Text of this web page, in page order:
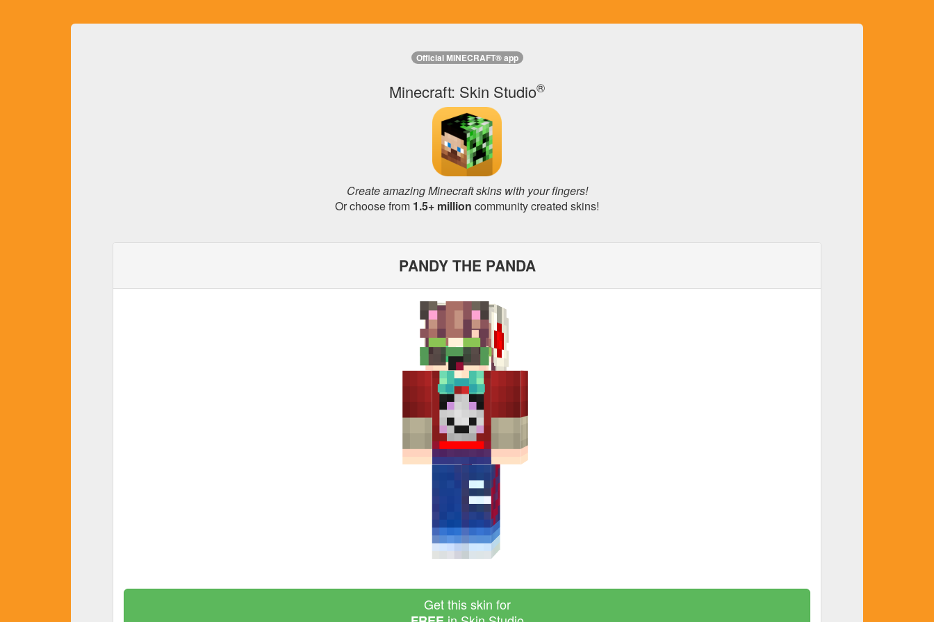
Official MINECRAFT® app
Minecraft: Skin Studio®
Create amazing Minecraft skins with your fingers!
Or choose from 1.5+ million community created skins!
PANDY THE PANDA
Get this skin for